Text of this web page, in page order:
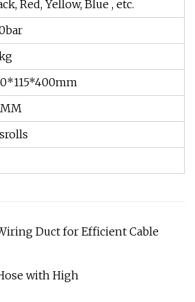
Red, Yellow, Blue , etc.
Duct for Efficient Cable
with High